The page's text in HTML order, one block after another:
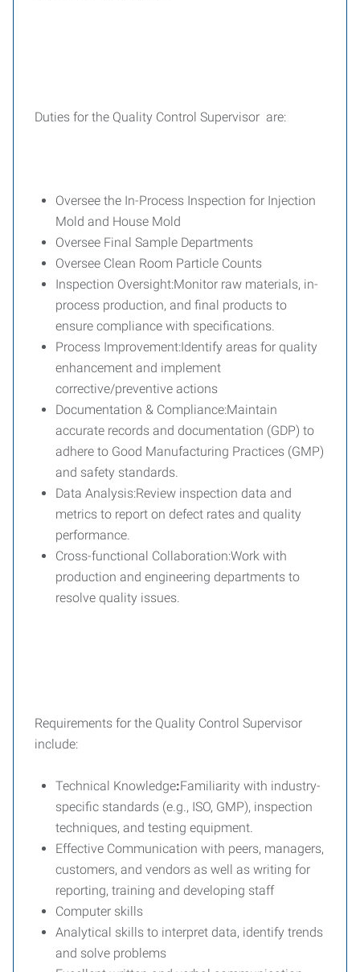
Duties for the Quality Control Supervisor are:
Oversee the In-Process Inspection for Injection
Mold and House Mold
Oversee Final Sample Departments
Oversee Clean Room Particle Counts
Inspection Oversight:Monitor raw materials, in-
process production, and final products to
ensure compliance with specifications.
Process Improvement:Identify areas for quality
enhancement and implement
corrective/preventive actions
Documentation & Compliance:Maintain
accurate records and documentation (GDP) to
adhere to Good Manufacturing Practices (GMP)
and safety standards.
Data Analysis:Review inspection data and
metrics to report on defect rates and quality
performance.
Cross-functional Collaboration:Work with
production and engineering departments to
resolve quality issues.
Requirements for the Quality Control Supervisor
include:
Technical Knowledge:Familiarity with industry-
specific standards (e.g., ISO, GMP), inspection
techniques, and testing equipment.
Effective Communication with peers, managers,
customers, and vendors as well as writing for
reporting, training and developing staff
Computer skills
Analytical skills to interpret data, identify trends
and solve problems